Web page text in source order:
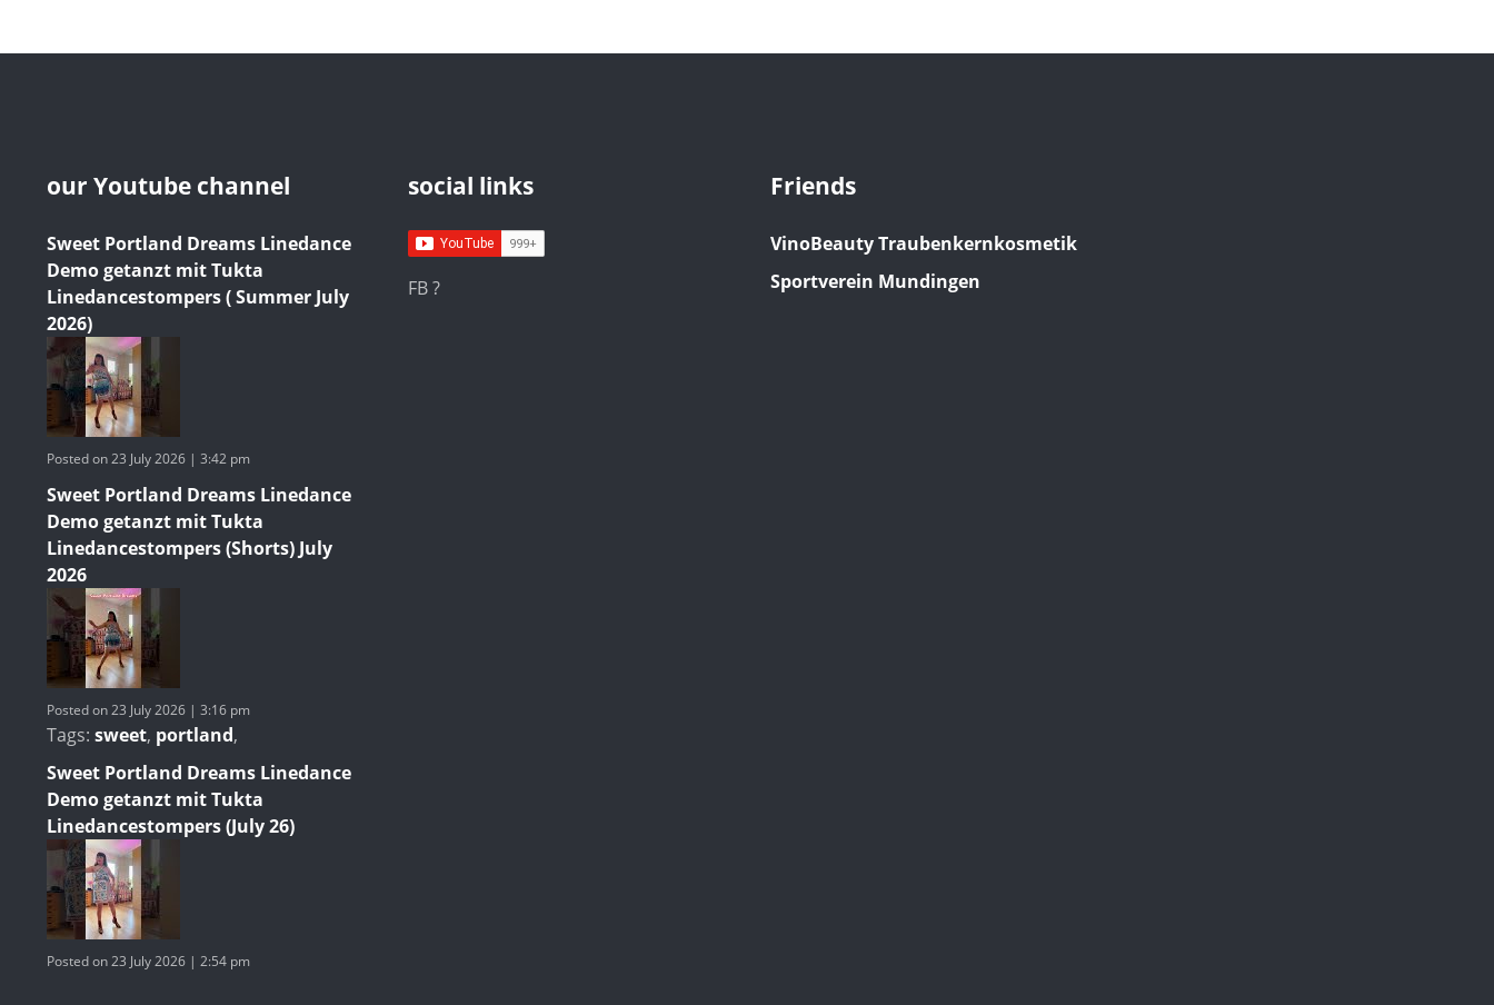
our Youtube channel
Sweet Portland Dreams Linedance
Demo getanzt mit Tukta
Linedancestompers ( Summer July
2026)
Posted on 23 July 2026 | 3:42 pm
Sweet Portland Dreams Linedance
Demo getanzt mit Tukta
Linedancestompers (Shorts) July
2026
Posted on 23 July 2026 | 3:16 pm
Tags: sweet, portland,
Sweet Portland Dreams Linedance
Demo getanzt mit Tukta
Linedancestompers (July 26)
Posted on 23 July 2026 | 2:54 pm
social links
FB ?
Friends
VinoBeauty Traubenkernkosmetik
Sportverein Mundingen